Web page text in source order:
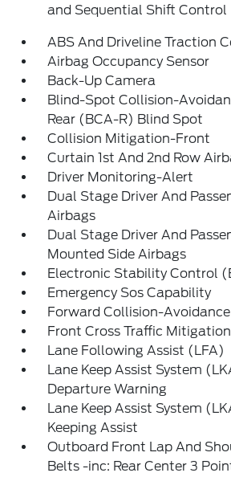
and Sequential Shift Control
ABS And Driveline Traction
Airbag Occupancy Sensor
Back-Up Camera
Blind-Spot Collision-
Rear (BCA-R) Blind Spot
Collision Mitigation-Front
Curtain 1st And 2nd Row
Driver Monitoring-Alert
Dual Stage Driver And
Airbags
Dual Stage Driver And
Mounted Side Airbags
Electronic Stability Control
Emergency Sos Capability
Forward Collision-
Front Cross Traffic Mitigation
Lane Following Assist (LFA)
Lane Keep Assist System
Departure Warning
Lane Keep Assist System
Keeping Assist
Outboard Front Lap And
Belts -inc: Rear Center 3